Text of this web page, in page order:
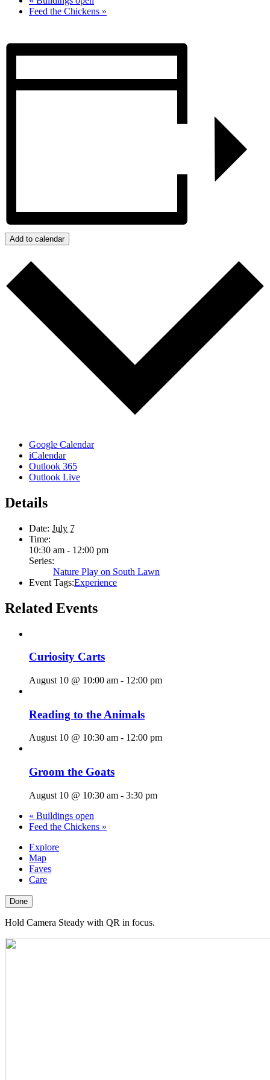
Feed the Chickens »
Add to calendar
Google Calendar
iCalendar
Outlook 365
Outlook Live
Details
Date: July 7
Time:
10:30 am - 12:00 pm
Series:
Nature Play on South Lawn
Event Tags:Experience
Related Events
Curiosity Carts
August 10 @ 10:00 am - 12:00 pm
Reading to the Animals
August 10 @ 10:30 am - 12:00 pm
Groom the Goats
August 10 @ 10:30 am - 3:30 pm
« Buildings open
Feed the Chickens »
Explore
Map
Faves
Care
Done
Hold Camera Steady with QR in focus.